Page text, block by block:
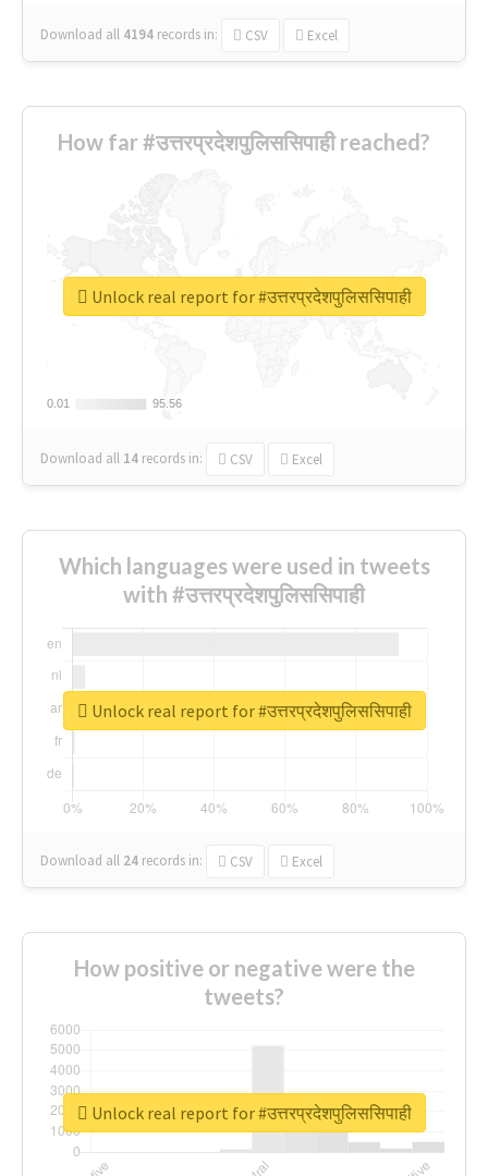
Download all 4194 records in: CSV Excel
How far #उत्तरप्रदेशपुलिससिपाही reached?
0.01
0.01 95.56
95.56
Download all 14 records in: CSV Excel
Unlock real report for #उत्तरप्रदेशपुलिससिपाही
Which languages were used in tweets
with #उत्तरप्रदेशपुलिससिपाही
Download all 24 records in: CSV Excel
Unlock real report for #उत्तरप्रदेशपुलिससिपाही
How positive or negative were the
tweets?
Unlock real report for #उत्तरप्रदेशपुलिससिपाही